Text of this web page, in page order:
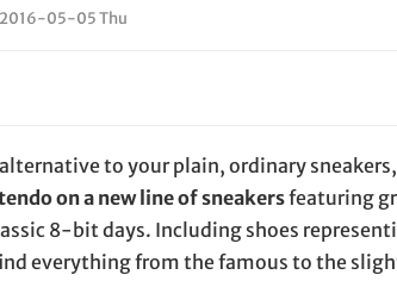
2016-05-05 Thu
to your plain, ordinary
on a new line of sneakersfeaturing
8-bit days. Including shoes
everything from the famous to the